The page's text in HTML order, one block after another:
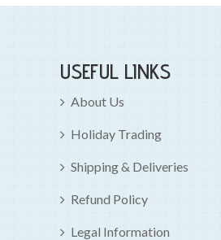
USEFUL LINKS
About Us
Holiday Trading
Shipping & Deliveries
Refund Policy
Legal Information